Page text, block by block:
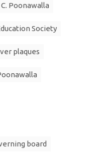
Poonawalla
Society
plaques
board